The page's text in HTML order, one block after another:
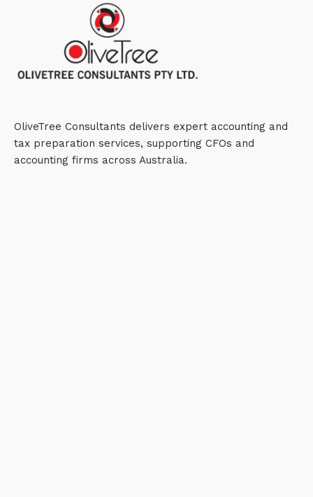
OliveTree Consultants delivers expert accounting and
tax preparation services, supporting CFOs and
accounting firms across Australia.